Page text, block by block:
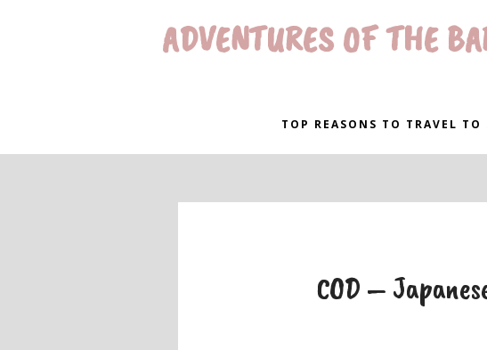
ADVENTURES OF THE
TOP REASONS TO TRAVEL TO
COD –